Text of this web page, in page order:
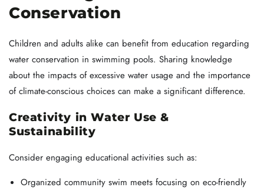
Conservation
Children and adults alike can benefit from education regarding
water conservation in swimming pools. Sharing knowledge
about the impacts of excessive water usage and the importance
of climate-conscious choices can make a significant difference.
Creativity in Water Use &
Sustainability
Consider engaging educational activities such as:
Organized community swim meets focusing on eco-friendly